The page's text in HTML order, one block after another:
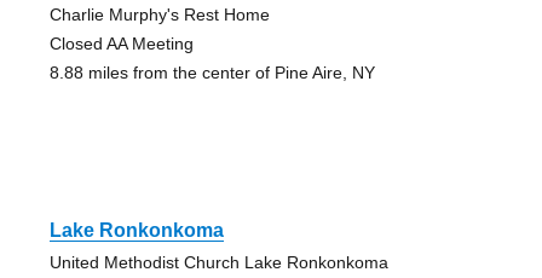
Charlie Murphy's Rest Home
Closed AA Meeting
8.88 miles from the center of Pine Aire, NY
Lake Ronkonkoma
United Methodist Church Lake Ronkonkoma